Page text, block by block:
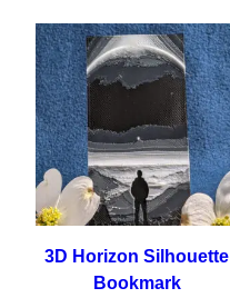
3D Horizon Silhouette
Bookmark